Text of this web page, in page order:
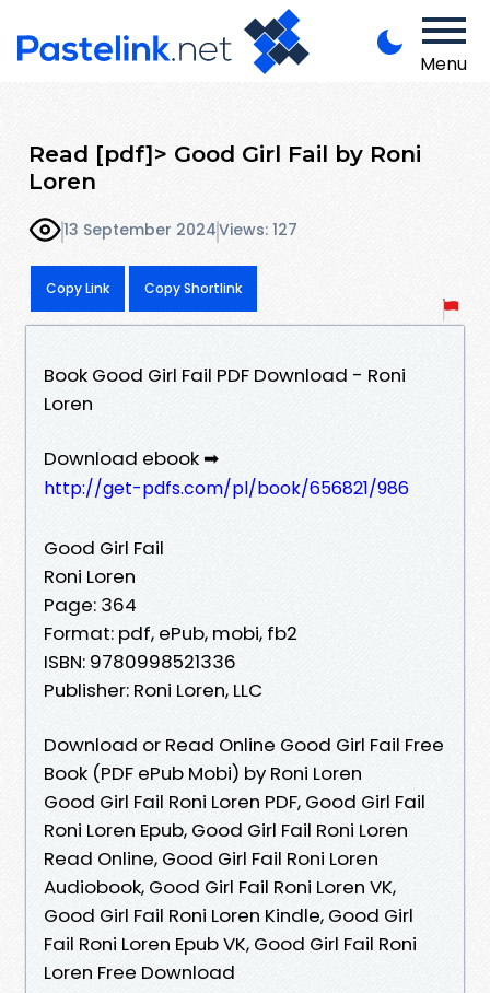
Menu
Read [pdf]> Good Girl Fail by Roni
Loren
13 September 2024Views: 127
Copy Link Copy Shortlink
Book Good Girl Fail PDF Download - Roni
Loren
Download ebook ➡
http://get-pdfs.com/pl/book/656821/986
Good Girl Fail
Roni Loren
Page: 364
Format: pdf, ePub, mobi, fb2
ISBN: 9780998521336
Publisher: Roni Loren, LLC
Download or Read Online Good Girl Fail Free
Book (PDF ePub Mobi) by Roni Loren
Good Girl Fail Roni Loren PDF, Good Girl Fail
Roni Loren Epub, Good Girl Fail Roni Loren
Read Online, Good Girl Fail Roni Loren
Audiobook, Good Girl Fail Roni Loren VK,
Good Girl Fail Roni Loren Kindle, Good Girl
Fail Roni Loren Epub VK, Good Girl Fail Roni
Loren Free Download